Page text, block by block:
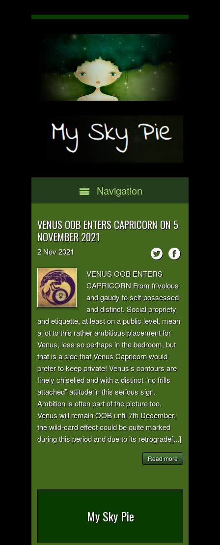
Navigation
VENUS OOB ENTERS CAPRICORN ON 5
NOVEMBER 2021
2 Nov2021
VENUS OOB ENTERS
CAPRICORN From frivolous
and gaudy to self-possessed
and distinct. Social propriety
and etiquette, at least on a public level, mean
a lot to this rather ambitious placement for
Venus, less so perhaps in the bedroom, but
that is a side that Venus Capricorn would
prefer to keep private! Venus’s contours are
finely chiselled and with a distinct “no frills
attached” attitude in this serious sign.
Ambition is often part of the picture too.
Venus will remain OOB until 7th December,
the wild-card effect could be quite marked
during this period and due to its retrograde[...]
Read more
My Sky Pie